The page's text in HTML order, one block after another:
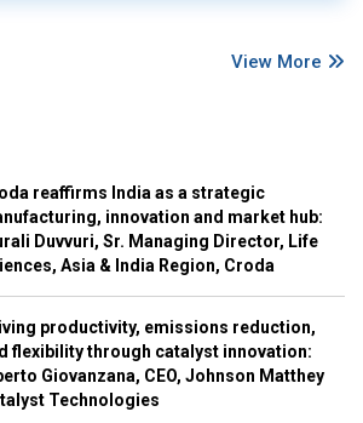
View More
reaffirms India as a strategic
innovation and market hub:
Duvvuri, Sr. Managing Director, Life
Asia & India Region, Croda
productivity, emissions reduction,
flexibility through catalyst innovation:
Giovanzana, CEO, Johnson Matthey
Technologies